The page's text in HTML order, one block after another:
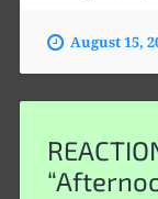
August 15,